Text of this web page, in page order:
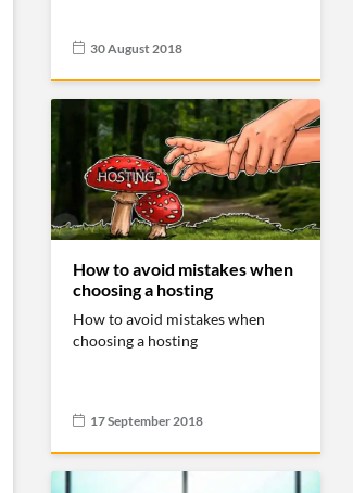
30 August 2018
How to avoid mistakes when
choosing a hosting
How to avoid mistakes when
choosing a hosting
17 September 2018